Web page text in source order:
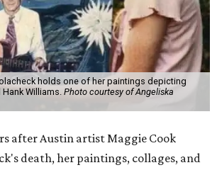
holds one of her paintings depicting
Williams. Photo courtesy of Angeliska
after Austin artist Maggie Cook
death, her paintings, collages, and